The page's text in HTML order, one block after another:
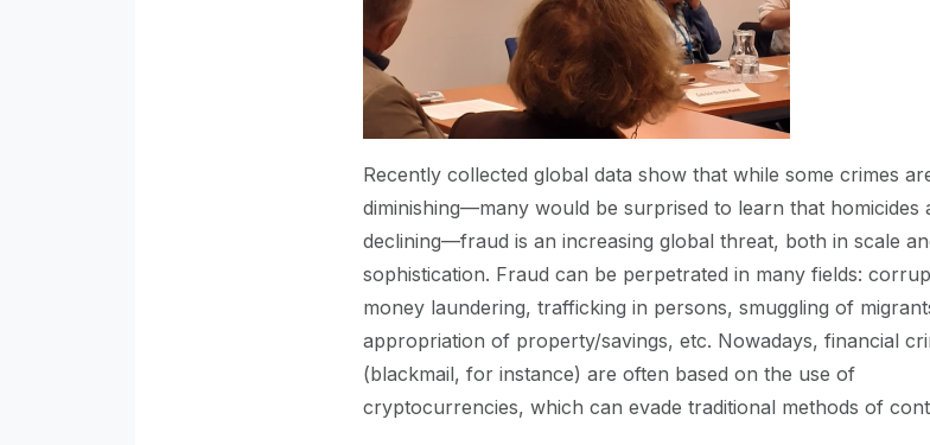
Recently collected global data show that while some crimes
diminishing—many would be surprised to learn that homicides
declining—fraud is an increasing global threat, both in scale
sophistication. Fraud can be perpetrated in many fields:
money laundering, trafficking in persons, smuggling of
appropriation of property/savings, etc. Nowadays, financial
(blackmail, for instance) are often based on the use of
cryptocurrencies, which can evade traditional methods of